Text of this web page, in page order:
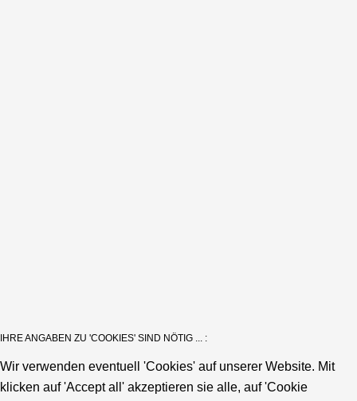
IHRE ANGABEN ZU 'COOKIES' SIND NÖTIG ... :
Wir verwenden eventuell 'Cookies' auf unserer Website. Mit
klicken auf 'Accept all' akzeptieren sie alle, auf 'Cookie